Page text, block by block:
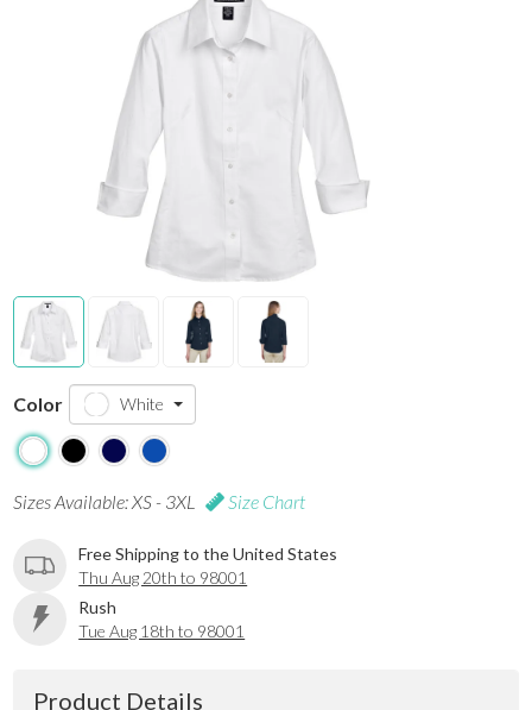
Color White
Sizes Available: XS - 3XL Size Chart
Free Shipping to the United States
Thu Aug 20th to 98001
Rush
Tue Aug 18th to 98001
Product Details